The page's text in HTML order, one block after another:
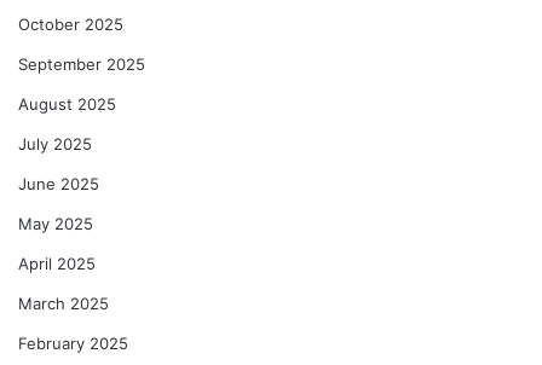
October 2025
September 2025
August 2025
July 2025
June 2025
May 2025
April 2025
March 2025
February 2025